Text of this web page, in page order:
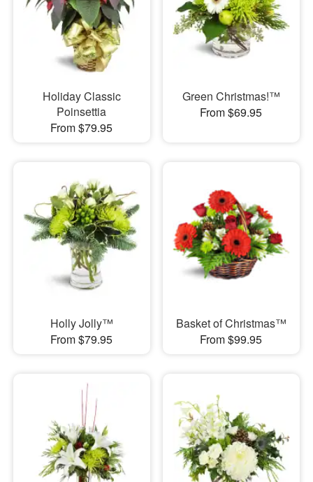
Holiday Classic
Poinsettia
From $79.95
Green Christmas!™
From $69.95
Holly Jolly™
From $79.95
Basket of Christmas™
From $99.95